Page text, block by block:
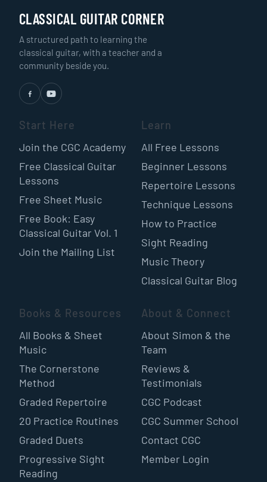
CLASSICAL GUITAR CORNER
A structured path to learning the
classical guitar, with a teacher and a
community beside you.
Start Here
Join the CGC Academy
Free Classical Guitar
Lessons
Free Sheet Music
Free Book: Easy
Classical Guitar Vol. 1
Join the Mailing List
Learn
All Free Lessons
Beginner Lessons
Repertoire Lessons
Technique Lessons
How to Practice
Sight Reading
Music Theory
Classical Guitar Blog
Books & Resources
All Books & Sheet
Music
The Cornerstone
Method
Graded Repertoire
20 Practice Routines
Graded Duets
Progressive Sight
Reading
About & Connect
About Simon & the
Team
Reviews &
Testimonials
CGC Podcast
CGC Summer School
Contact CGC
Member Login